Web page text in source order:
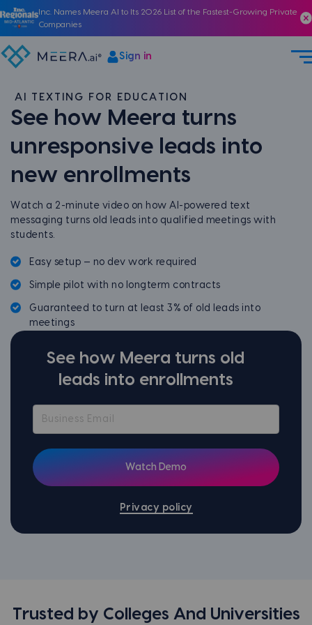
Inc. Names Meera AI to Its 2026 List of the Fastest-Growing Private
Companies
Sign in
AI TEXTING FOR EDUCATION
See how Meera turns
unresponsive leads into
new enrollments
Watch a 2-minute video on how AI-powered text
messaging turns old leads into qualified meetings with
students.
Easy setup — no dev work required
Simple pilot with no longterm contracts
Guaranteed to turn at least 3% of old leads into
meetings
See how Meera turns old
leads into enrollments
Privacy policy
Trusted by Colleges And Universities